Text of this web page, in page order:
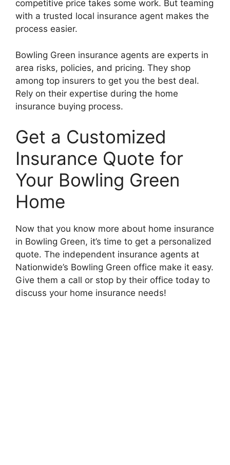
competitive price takes some work. But teaming
with a trusted local insurance agent makes the
process easier.
Bowling Green insurance agents are experts in
area risks, policies, and pricing. They shop
among top insurers to get you the best deal.
Rely on their expertise during the home
insurance buying process.
Get a Customized
Insurance Quote for
Your Bowling Green
Home
Now that you know more about home insurance
in Bowling Green, it’s time to get a personalized
quote. The independent insurance agents at
Nationwide’s Bowling Green office make it easy.
Give them a call or stop by their office today to
discuss your home insurance needs!